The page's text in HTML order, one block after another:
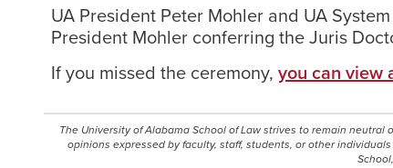
UA President Peter Mohler and UA
President Mohler conferring the Juris
If you missed the ceremony, you can view
The University of Alabama School of Law strives to remain
opinions expressed by faculty, staff, students, or other